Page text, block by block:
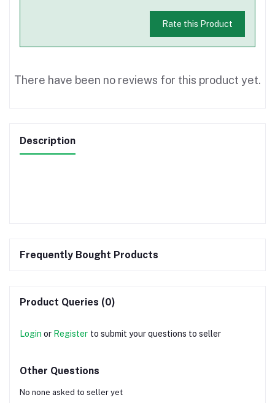
Rate this Product
There have been no reviews for this product yet.
Description
Frequently Bought Products
Product Queries (0)
Login or Register to submit your questions to seller
Other Questions
No none asked to seller yet